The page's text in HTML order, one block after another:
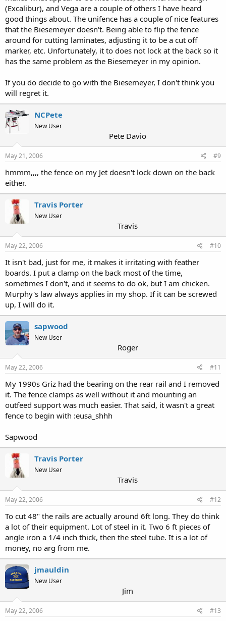
(Excalibur), and Vega are a couple of others I have heard
good things about. The unifence has a couple of nice features
that the Biesemeyer doesn't. Being able to flip the fence
around for cutting laminates, adjusting it to be a cut off
marker, etc. Unfortunately, it to does not lock at the back so it
has the same problem as the Biesemeyer in my opinion.
If you do decide to go with the Biesemeyer, I don't think you
will regret it.
NCPete
New User
Pete Davio
May 21, 2006 #9
hmmm,,,, the fence on my Jet doesn't lock down on the back
either.
Travis Porter
New User
Travis
May 22, 2006 #10
It isn't bad, just for me, it makes it irritating with feather
boards. I put a clamp on the back most of the time,
sometimes I don't, and it seems to do ok, but I am chicken.
Murphy's law always applies in my shop. If it can be screwed
up, I will do it.
sapwood
New User
Roger
May 22, 2006 #11
My 1990s Griz had the bearing on the rear rail and I removed
it. The fence clamps as well without it and mounting an
outfeed support was much easier. That said, it wasn't a great
fence to begin with :eusa_shhh
Sapwood
Travis Porter
New User
Travis
May 22, 2006 #12
To cut 48" the rails are actually around 6ft long. They do think
a lot of their equipment. Lot of steel in it. Two 6 ft pieces of
angle iron a 1/4 inch thick, then the steel tube. It is a lot of
money, no arg from me.
jmauldin
New User
Jim
May 22, 2006 #13